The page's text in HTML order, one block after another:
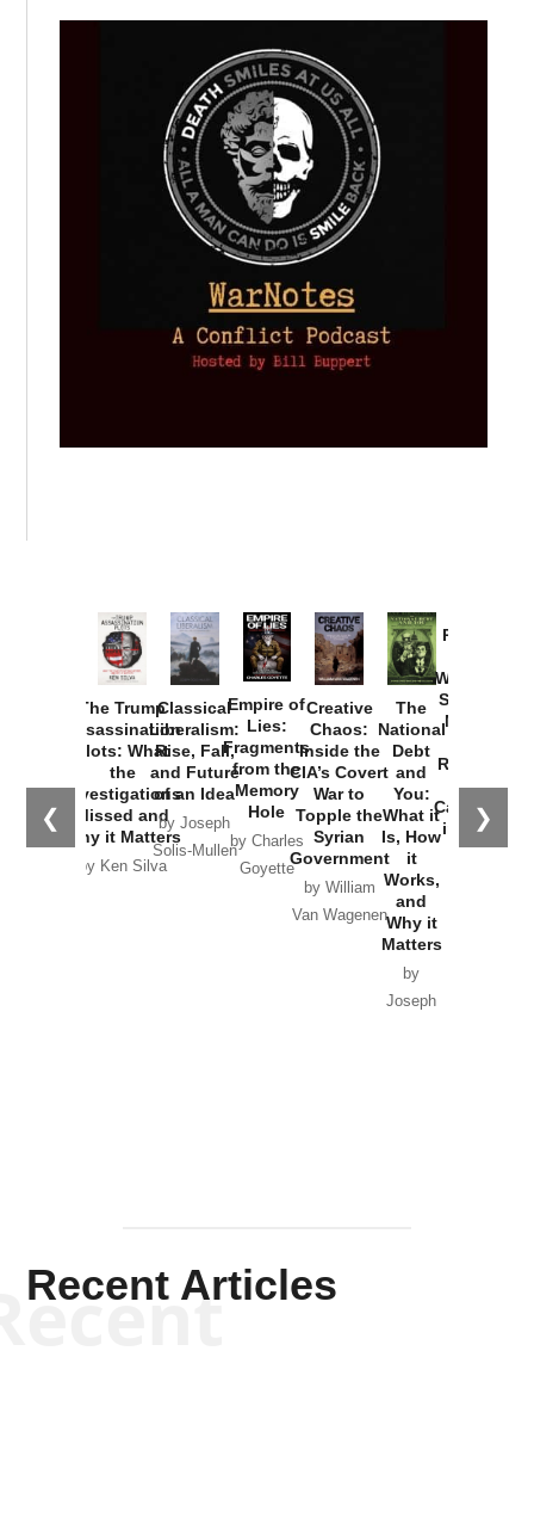
❮ ❯
The Trump
Assassination
Plots: What
the
Investigations
Missed and
Why it Matters
by Ken Silva
Classical
Liberalism:
Rise, Fall,
and Future
of an Idea
by Joseph
Solis-Mullen
Empire of
Lies:
Fragments
from the
Memory
Hole
by Charles
Goyette
Creative
Chaos:
Inside the
CIA’s Covert
War to
Topple the
Syrian
Government
by William
Van Wagenen
The
National
Debt
and
You:
What it
Is, How
it
Works,
and
Why it
Matters
by
Joseph
Provoked:
Washington
Started the
New Cold
Russia and
the
Catastrophe
in Ukraine
Recent Articles